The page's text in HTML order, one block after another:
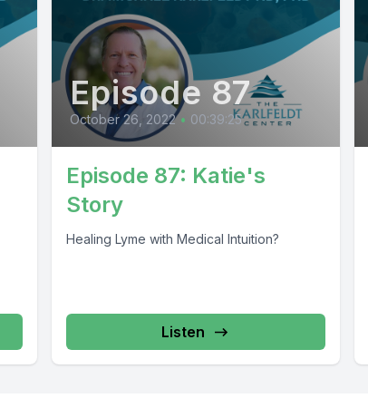
Episode 87
October 26, 2022 • 00:39:25
Episode 87: Katie's
Story
Healing Lyme with Medical Intuition?
Listen